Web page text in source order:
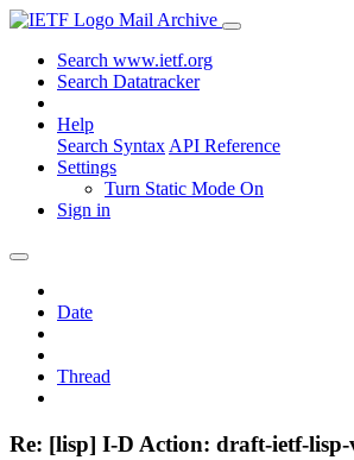
Mail Archive
Search www.ietf.org
Search Datatracker
Help
Search Syntax API Reference
Settings
Turn Static Mode On
Sign in
Date
Thread
Re: [lisp] I-D Action: draft-ietf-